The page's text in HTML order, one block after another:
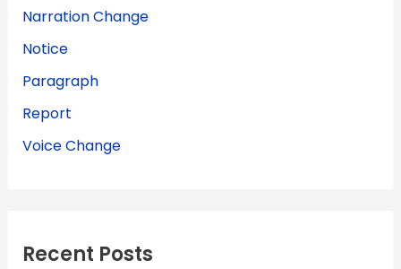
Narration Change
Notice
Paragraph
Report
Voice Change
Recent Posts